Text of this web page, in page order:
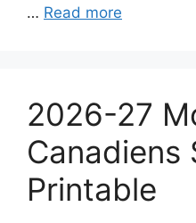
… Read more
2026-27
Canadiens
Printable